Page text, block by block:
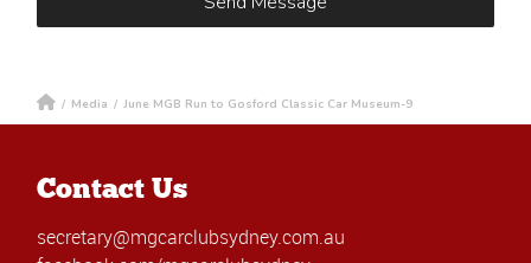
/ Media / June MGB Run to Gosford Classic Car Museum-9
Contact Us
secretary@mgcarclubsydney.com.au